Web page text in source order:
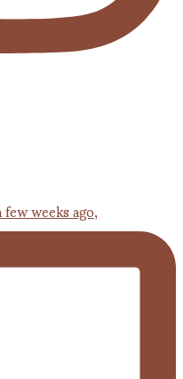
weeks ago,